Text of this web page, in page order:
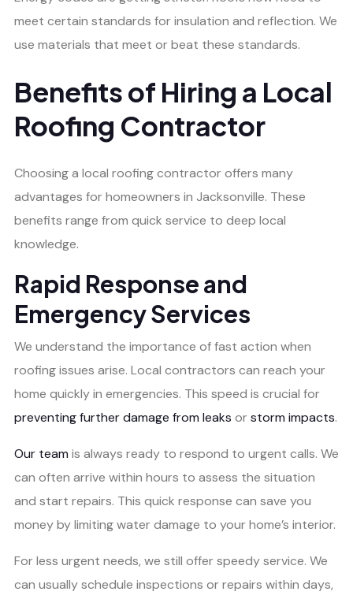
meet certain standards for insulation and reflection. We
use materials that meet or beat these standards.
Benefits of Hiring a Local
Roofing Contractor
Choosing a local roofing contractor offers many
advantages for homeowners in Jacksonville. These
benefits range from quick service to deep local
knowledge.
Rapid Response and
Emergency Services
We understand the importance of fast action when
roofing issues arise. Local contractors can reach your
home quickly in emergencies. This speed is crucial for
preventing further damage from leaks orstorm impacts.
Our team is always ready to respond to urgent calls. We
can often arrive within hours to assess the situation
and start repairs. This quick response can save you
money by limiting water damage to your home’s interior.
For less urgent needs, we still offer speedy service. We
can usually schedule inspections or repairs within days,